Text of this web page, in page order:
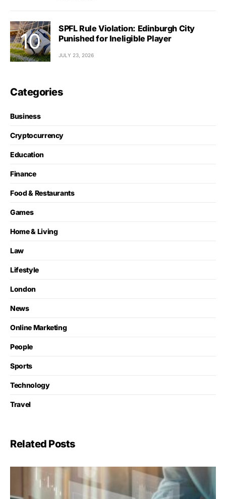
SPFL Rule Violation: Edinburgh City
Punished for Ineligible Player
JULY 23, 2026
Categories
Business
Cryptocurrency
Education
Finance
Food & Restaurants
Games
Home & Living
Law
Lifestyle
London
News
Online Marketing
People
Sports
Technology
Travel
Related Posts